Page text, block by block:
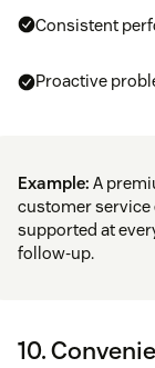
Consistent
Proactive
Example: A
customer service
supported at
follow-up.
10.